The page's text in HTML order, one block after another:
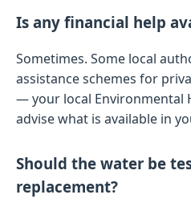
Is any financial help
Sometimes. Some local
assistance schemes for
— your local Environmental
advise what is available in
Should the water be
replacement?